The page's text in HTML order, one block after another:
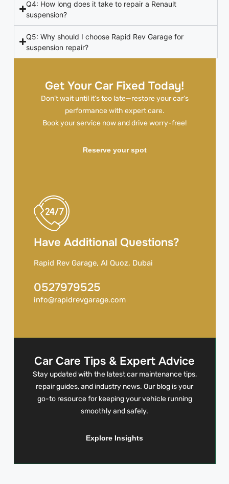
Get Your Car Fixed Today!
Don’t wait until it’s too late—restore your car’s
performance with expert care.
Book your service now and drive worry-free!
Reserve your spot
Have Additional Questions?
Rapid Rev Garage, Al Quoz, Dubai
0527979525
info@rapidrevgarage.com
Car Care Tips & Expert Advice
Stay updated with the latest car maintenance tips,
repair guides, and industry news. Our blog is your
go-to resource for keeping your vehicle running
smoothly and safely.
Explore Insights
Q4: How long does it take to repair a Renault
suspension?
Q5: Why should I choose Rapid Rev Garage for
suspension repair?